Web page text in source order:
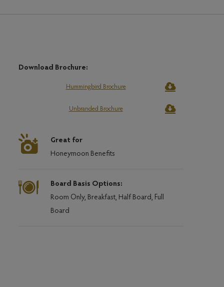
Download Brochure:
Hummingbird Brochure
Unbranded Brochure
Great for
Honeymoon Benefits
Board Basis Options:
Room Only, Breakfast, Half Board, Full
Board